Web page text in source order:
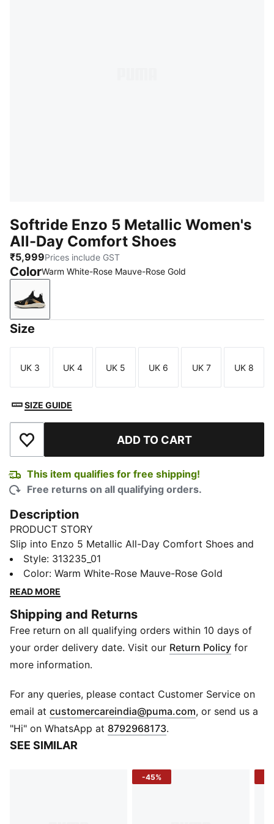
Softride Enzo 5 Metallic Women's
All-Day Comfort Shoes
₹5,999Prices include GST
ColorWarm White-Rose Mauve-Rose Gold
Warm White-Rose Mauve-Rose Gold
Size
Size
UK 3
Size
UK 4
Size
UK 5
Size
UK 6
Size
UK 7
Size
UK 8
SIZE GUIDE
Add to Wishlist ADD TO CART
This item qualifies for free shipping!
Free returns on all qualifying orders.
Description
PRODUCT STORY
Slip into Enzo 5 Metallic All-Day Comfort Shoes and
let every stride shimmer. The metallic TPU cage
catches the light, the jewel midsole detail adds a
signature spark, and the snug textile upper keeps you
session or a day out, this pair brings comfort and
confidence with a bold, modern edge.
DETAILS
Upper: Textile
Heel Type: Flat
Toe: Rounded
Closure: Laces
Construction: Women’s fit
TPU Cage: Molded for premium style and support
Webbing: Lockdown support
Style: 313235_01
Color: Warm White-Rose Mauve-Rose Gold
READ MORE
Shipping and Returns
Free return on all qualifying orders within 10 days of
your order delivery date. Visit our Return Policy for
more information.
For any queries, please contact Customer Service on
email at customercareindia@puma.com Opens in new
, or send us a
"Hi" on WhatsApp at 8792968173.
SEE SIMILAR
-45%